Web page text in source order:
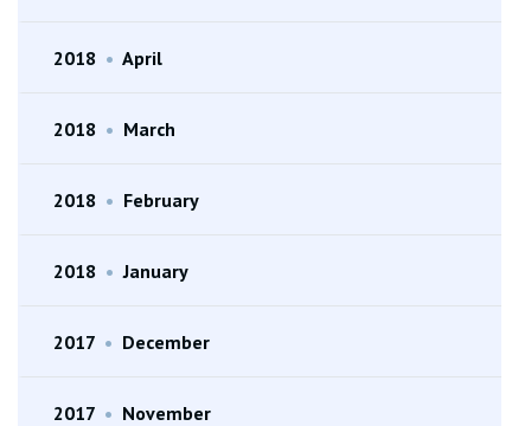
2018 • April
2018 • March
2018 • February
2018 • January
2017 • December
2017 • November